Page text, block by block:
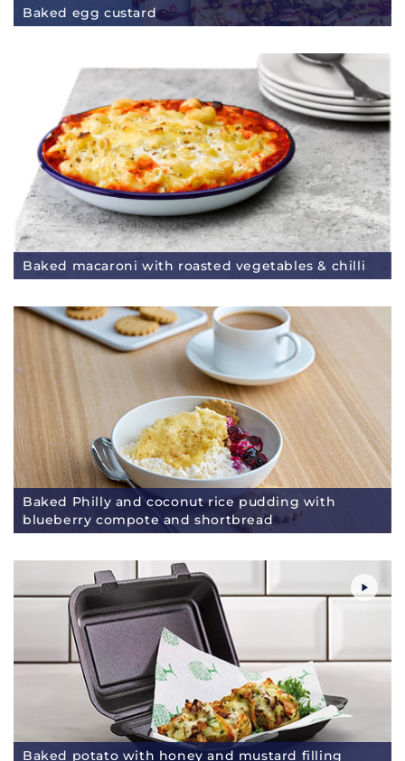
Baked egg custard
Baked macaroni with roasted vegetables & chilli
Baked Philly and coconut rice pudding with
blueberry compote and shortbread
Baked potato with honey and mustard filling